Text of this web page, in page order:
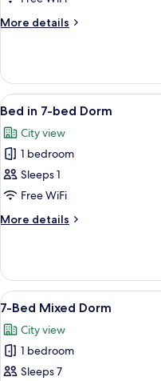
6-
bed
More details
More
in
6-
bed
View
all
photos
for
Bed
in
7-
bed
5
Bed in 7-bed Dorm
City view
1 bedroom
Sleeps 1
Free WiFi
More details
More
in
7-
bed
View
all
photos
for
7-
6
7-Bed Mixed Dorm
City view
1 bedroom
Sleeps 7